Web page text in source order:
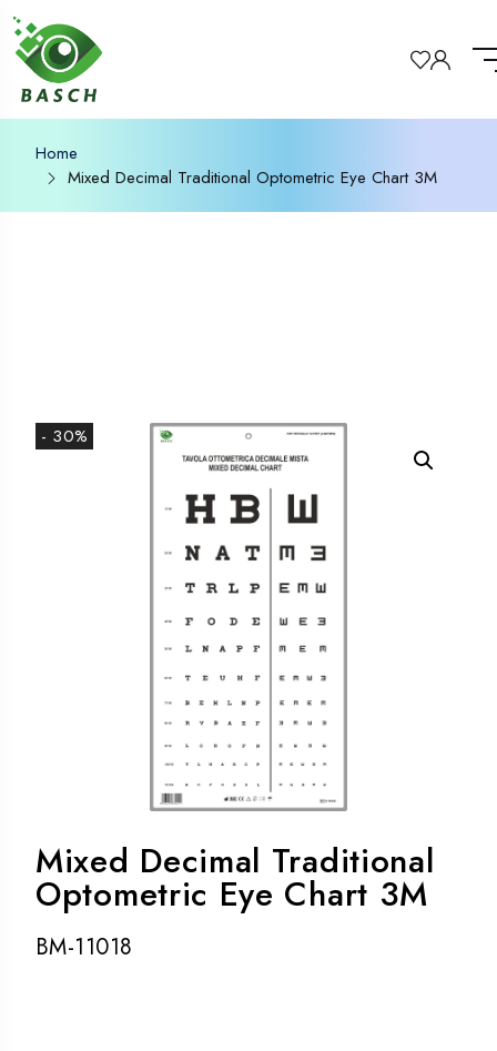
Home
Mixed Decimal Traditional Optometric Eye Chart 3M
- 30%
Mixed Decimal Traditional
Optometric Eye Chart 3M
BM-11018